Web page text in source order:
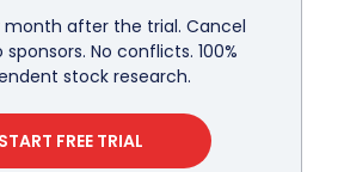
month after the trial. Cancel
No conflicts. 100%
stock research.
START FREE TRIAL